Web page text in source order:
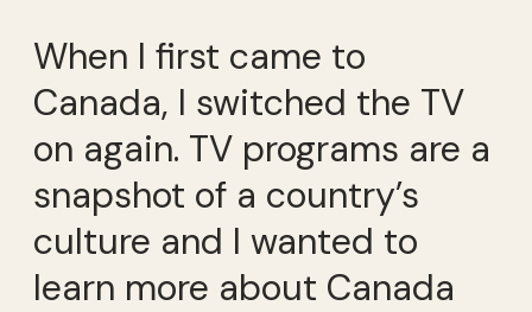
When I first came to
Canada, I switched the TV
on again. TV programs are a
snapshot of a country’s
culture and I wanted to
learn more about Canada